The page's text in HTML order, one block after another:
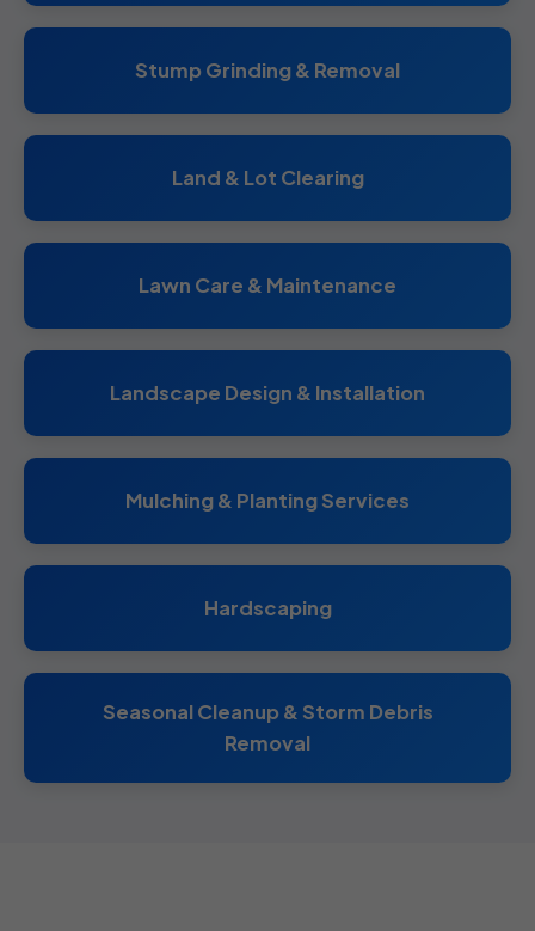
Stump Grinding & Removal
Land & Lot Clearing
Lawn Care & Maintenance
Landscape Design & Installation
Mulching & Planting Services
Hardscaping
Seasonal Cleanup & Storm Debris
Removal